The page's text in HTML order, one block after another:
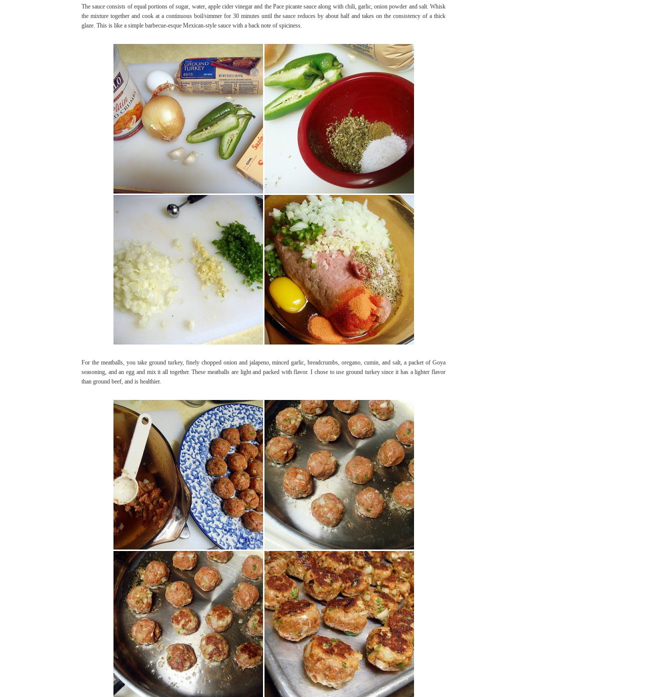
The sauce consists of equal portions of sugar, water, apple cider vinegar and the Pace picante sauce along with chili, garlic, onion powder and salt. Whisk
the mixture together and cook at a continuous boil/simmer for 30 minutes until the sauce reduces by about half and takes on the consistency of a thick
glaze. This is like a simple barbecue-esque Mexican-style sauce with a back note of spiciness.
For the meatballs, you take ground turkey, finely chopped onion and jalapeno, minced garlic, breadcrumbs, oregano, cumin, and salt, a packet of Goya
seasoning, and an egg and mix it all together. These meatballs are light and packed with flavor. I chose to use ground turkey since it has a lighter flavor
than ground beef, and is healthier.